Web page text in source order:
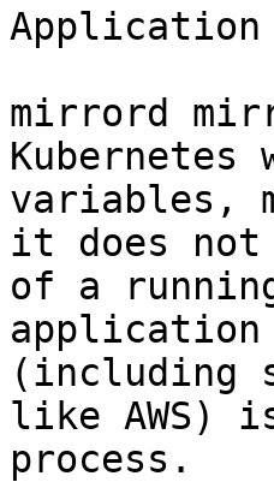
Application
mirrord
Kubernetes
variables,
it does not
of a
application
(including
like AWS)
process.